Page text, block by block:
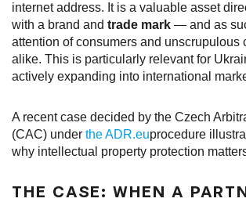
internet address. It is a valuable asset
with a brand and trade mark — and as
attention of consumers and unscrupulous
alike. This is particularly relevant for
actively expanding into international
A recent case decided by the Czech
(CAC) under the ADR.euprocedure
why intellectual property protection
THE CASE: WHEN A